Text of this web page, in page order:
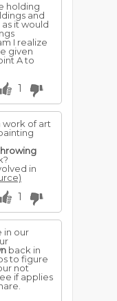
holding
and
it would
I realize
given
A to
1
work of art
in
1
in our
back in
to figure
not
if applies